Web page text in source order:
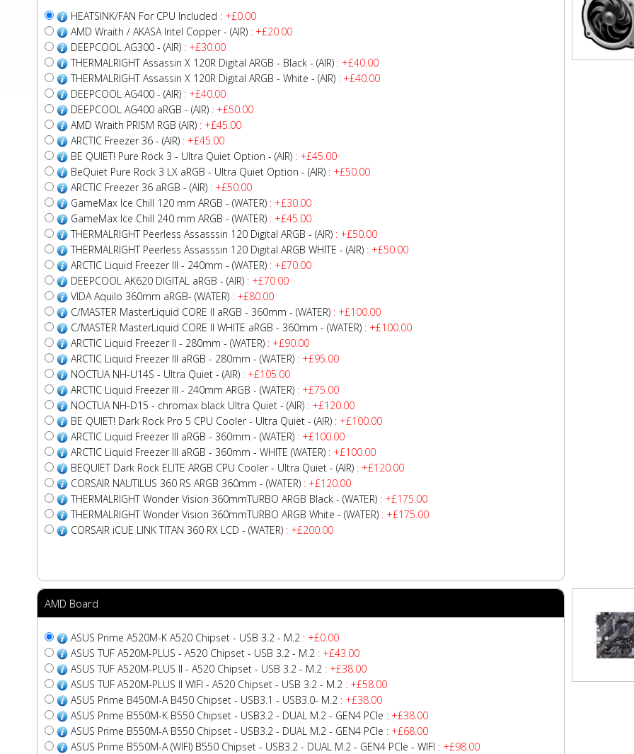
HEATSINK/FAN For CPU Included : +£0.00
AMD Wraith / AKASA Intel Copper - (AIR) : +£20.00
DEEPCOOL AG300 - (AIR) : +£30.00
THERMALRIGHT Assassin X 120R Digital ARGB - Black - (AIR) : +£40.00
THERMALRIGHT Assassin X 120R Digital ARGB - White - (AIR) : +£40.00
DEEPCOOL AG400 - (AIR) : +£40.00
DEEPCOOL AG400 aRGB - (AIR) : +£50.00
AMD Wraith PRISM RGB (AIR) : +£45.00
ARCTIC Freezer 36 - (AIR) : +£45.00
BE QUIET! Pure Rock 3 - Ultra Quiet Option - (AIR) : +£45.00
BeQuiet Pure Rock 3 LX aRGB - Ultra Quiet Option - (AIR) : +£50.00
ARCTIC Freezer 36 aRGB - (AIR) : +£50.00
GameMax Ice Chill 120 mm ARGB - (WATER) : +£30.00
GameMax Ice Chill 240 mm ARGB - (WATER) : +£45.00
THERMALRIGHT Peerless Assasssin 120 Digital ARGB - (AIR) : +£50.00
THERMALRIGHT Peerless Assasssin 120 Digital ARGB WHITE - (AIR) : +£50.00
ARCTIC Liquid Freezer III - 240mm - (WATER) : +£70.00
DEEPCOOL AK620 DIGITAL aRGB - (AIR) : +£70.00
VIDA Aquilo 360mm aRGB- (WATER) : +£80.00
C/MASTER MasterLiquid CORE II aRGB - 360mm - (WATER) : +£100.00
C/MASTER MasterLiquid CORE II WHITE aRGB - 360mm - (WATER) : +£100.00
ARCTIC Liquid Freezer II - 280mm - (WATER) : +£90.00
ARCTIC Liquid Freezer III aRGB - 280mm - (WATER) : +£95.00
NOCTUA NH-U14S - Ultra Quiet - (AIR) : +£105.00
ARCTIC Liquid Freezer III - 240mm ARGB - (WATER) : +£75.00
NOCTUA NH-D15 - chromax black Ultra Quiet - (AIR) : +£120.00
BE QUIET! Dark Rock Pro 5 CPU Cooler - Ultra Quiet - (AIR) : +£100.00
ARCTIC Liquid Freezer III aRGB - 360mm - (WATER) : +£100.00
ARCTIC Liquid Freezer III aRGB - 360mm - WHITE (WATER) : +£100.00
BEQUIET Dark Rock ELITE ARGB CPU Cooler - Ultra Quiet - (AIR) : +£120.00
CORSAIR NAUTILUS 360 RS ARGB 360mm - (WATER) : +£120.00
THERMALRIGHT Wonder Vision 360mmTURBO ARGB Black - (WATER) : +£175.00
THERMALRIGHT Wonder Vision 360mmTURBO ARGB White - (WATER) : +£175.00
CORSAIR iCUE LINK TITAN 360 RX LCD - (WATER) : +£200.00
AMD Board
ASUS Prime A520M-K A520 Chipset - USB 3.2 - M.2 : +£0.00
ASUS TUF A520M-PLUS - A520 Chipset - USB 3.2 - M.2 : +£43.00
ASUS TUF A520M-PLUS II - A520 Chipset - USB 3.2 - M.2 : +£38.00
ASUS TUF A520M-PLUS II WIFI - A520 Chipset - USB 3.2 - M.2 : +£58.00
ASUS Prime B450M-A B450 Chipset - USB3.1 - USB3.0- M.2 : +£38.00
ASUS Prime B550M-K B550 Chipset - USB3.2 - DUAL M.2 - GEN4 PCIe : +£38.00
ASUS Prime B550M-A B550 Chipset - USB3.2 - DUAL M.2 - GEN4 PCIe : +£68.00
ASUS Prime B550M-A (WIFI) B550 Chipset - USB3.2 - DUAL M.2 - GEN4 PCIe - WIFI : +£98.00